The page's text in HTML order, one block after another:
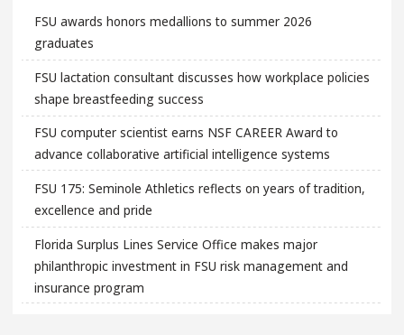
FSU awards honors medallions to summer 2026
graduates
FSU lactation consultant discusses how workplace policies
shape breastfeeding success
FSU computer scientist earns NSF CAREER Award to
advance collaborative artificial intelligence systems
FSU 175: Seminole Athletics reflects on years of tradition,
excellence and pride
Florida Surplus Lines Service Office makes major
philanthropic investment in FSU risk management and
insurance program